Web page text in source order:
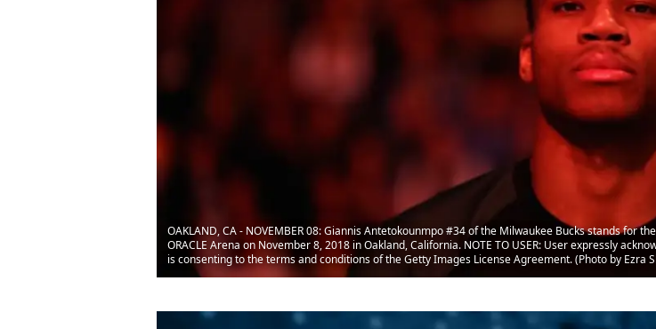
OAKLAND, CA - NOVEMBER 08: Giannis Antetokounmpo #34 of the Milwaukee Bucks stands
ORACLE Arena on November 8, 2018 in Oakland, California. NOTE TO USER: User expressly
is consenting to the terms and conditions of the Getty Images License Agreement. (Photo by Ezra